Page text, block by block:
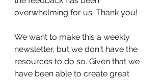
overwhelming for us. Thank you!
We want to make this a weekly
newsletter, but we don't have the
resources to do so. Given that we
have been able to create great